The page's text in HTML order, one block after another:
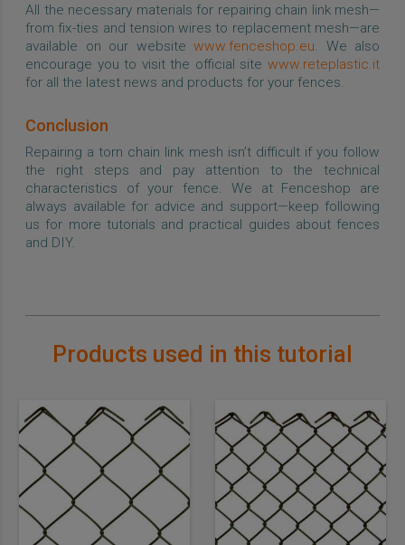
All the necessary materials for repairing chain link mesh—
from fix-ties and tension wires to replacement mesh—are
available on our website www.fenceshop.eu. We also
encourage you to visit the official site www.reteplastic.it
for all the latest news and products for your fences.
Conclusion
Repairing a torn chain link mesh isn’t difficult if you follow
the right steps and pay attention to the technical
characteristics of your fence. We at Fenceshop are
always available for advice and support—keep following
us for more tutorials and practical guides about fences
and DIY.
Products used in this tutorial